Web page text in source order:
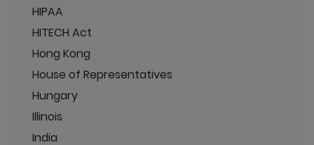
HIPAA
HITECH Act
Hong Kong
House of Representatives
Hungary
Illinois
India